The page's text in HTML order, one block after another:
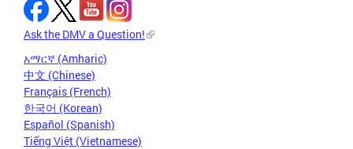
Ask the DMV a Question!
አማርኛ (Amharic)
中文 (Chinese)
Français (French)
한국어 (Korean)
Español (Spanish)
Tiếng Việt (Vietnamese)